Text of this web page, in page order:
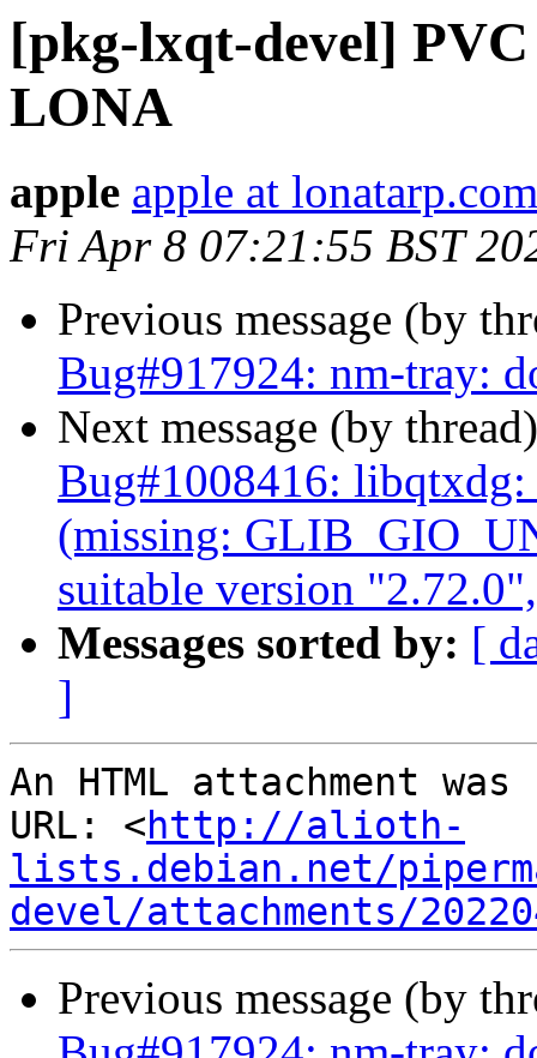
[pkg-lxqt-devel]
LONA
apple apple at lonatarp.com
Fri Apr 8 07:21:55 BST
Previous message (by
Bug#917924: nm-tray:
Next message (by
Bug#1008416:
(missing:
suitable version
Messages sorted by: [
]
An HTML attachment
URL: <http://alioth-
lists.debian.net/
devel/attachments/
Previous message (by